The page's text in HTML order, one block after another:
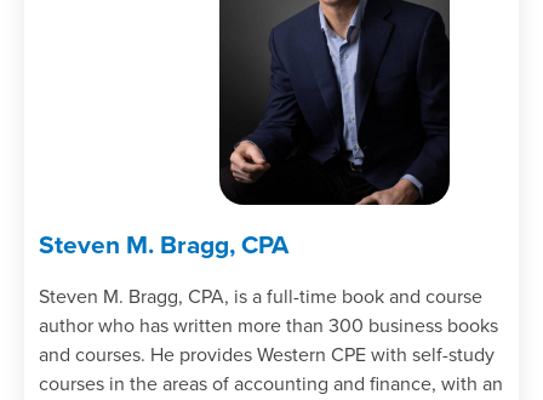
Steven M. Bragg, CPA
Steven M. Bragg, CPA, is a full-time book and course
author who has written more than 300 business books
and courses. He provides Western CPE with self-study
courses in the areas of accounting and finance, with an